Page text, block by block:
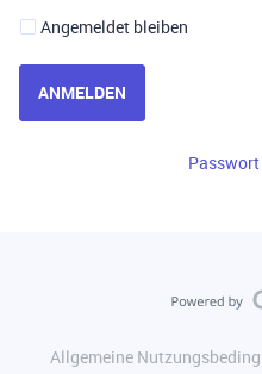
Angemeldet bleiben
ANMELDEN
Passwort
Allgemeine